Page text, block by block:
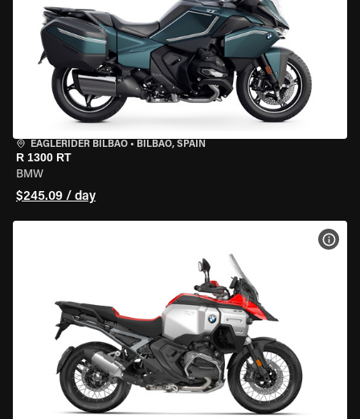
EAGLERIDER BILBAO • BILBAO, SPAIN
R 1300 RT
BMW
$245.09 / day